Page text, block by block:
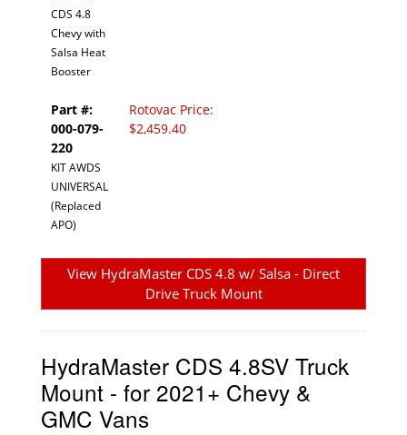
CDS 4.8
Chevy with
Salsa Heat
Booster
Part #:
000-079-
220
KIT AWDS
UNIVERSAL
(Replaced
APO)
Rotovac Price:
$2,459.40
View HydraMaster CDS 4.8 w/ Salsa - Direct
Drive Truck Mount
HydraMaster CDS 4.8SV Truck
Mount - for 2021+ Chevy &
GMC Vans